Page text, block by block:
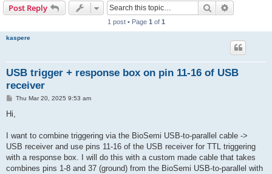
Post Reply Search
1 post • Page 1 of 1
kaspere
USB trigger + response box on pin 11-16 of USB
receiver
P
t
Thu Mar 20, 2025 9:53 am
Hi,
I want to combine triggering via the BioSemi USB-to-parallel cable ->
USB receiver and use pins 11-16 of the USB receiver for TTL triggering
with a response box. I will do this with a custom made cable that takes
combines pins 1-8 and 37 (ground) from the BioSemi USB-to-parallel with